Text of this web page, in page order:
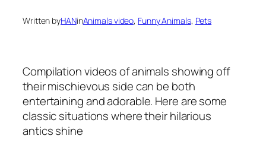
Written byHANinAnimals video, Funny Animals, Pets
Compilation videos of animals showing off
their mischievous side can be both
entertaining and adorable. Here are some
classic situations where their hilarious
antics shine